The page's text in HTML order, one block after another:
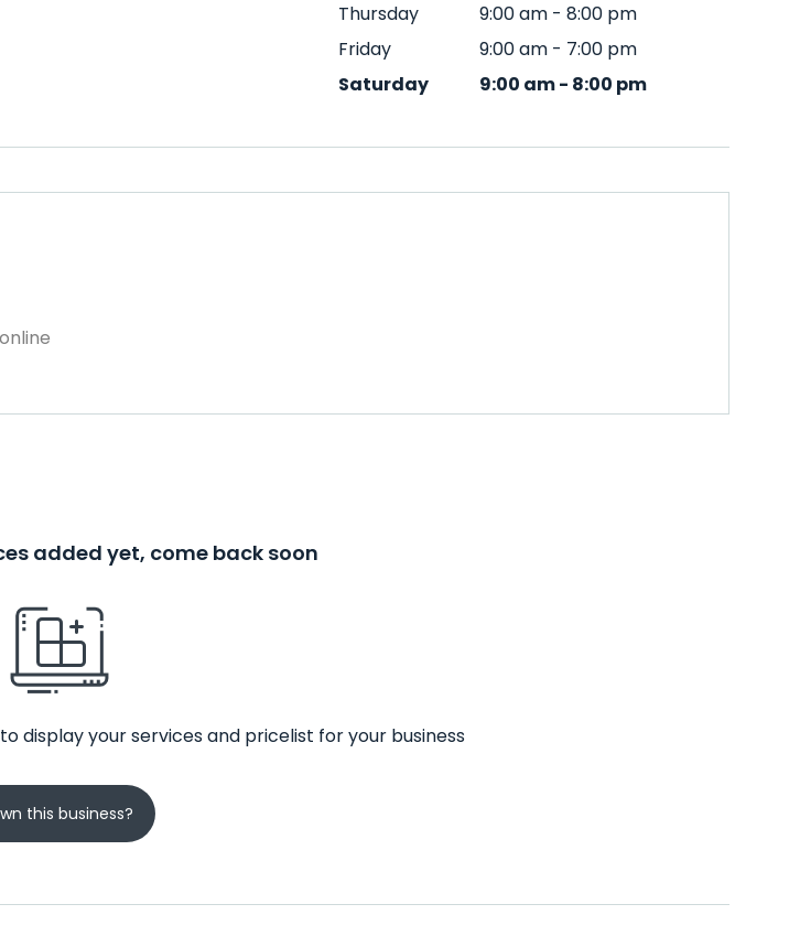
Thursday
9:00 am - 8:00 pm
Friday
9:00 am - 7:00 pm
Saturday
9:00 am- 8:00 pm
added yet, come back soon
display your services and pricelist for your business
this business?